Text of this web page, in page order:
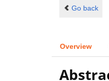
Go back
Overview